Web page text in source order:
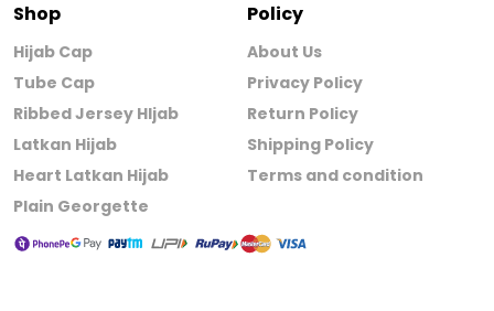
Shop
Hijab Cap
Tube Cap
Ribbed Jersey HIjab
Latkan Hijab
Heart Latkan Hijab
Plain Georgette
Policy
About Us
Privacy Policy
Return Policy
Shipping Policy
Terms and condition